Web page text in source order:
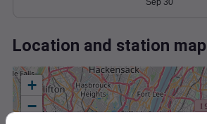
Location and station map
+
−